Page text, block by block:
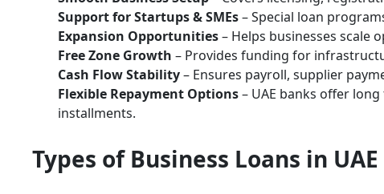
Support for Startups & SMEs– Special loan
Expansion Opportunities– Helps businesses scale
Free Zone Growth – Provides funding for
Cash Flow Stability– Ensures payroll, supplier
Flexible Repayment Options– UAE banks offer
installments.
Types of Business Loans in UAE